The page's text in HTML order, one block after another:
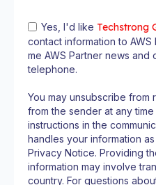
Yes, I'd like Techstrong
contact information to
me AWS Partner news
telephone.
You may unsubscribe
from the sender at any
instructions in the
handles your information
Privacy Notice. Providing
information may involve
country. For questions